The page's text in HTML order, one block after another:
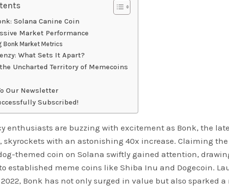
Solana Canine Coin
Market Performance
Bonk Market Metrics
What Sets It Apart?
Uncharted Territory of Memecoins
Our Newsletter
Subscribed!
enthusiasts are buzzing with excitement as Bonk, the
skyrockets with an astonishing 40x increase. Claiming
themed coin on Solana swiftly gained attention,
established meme coins like Shiba Inu and Dogecoin.
2022, Bonk has not only surged in value but also sparked a